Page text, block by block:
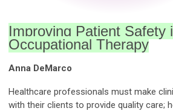
Improving Patient Safety
Occupational Therapy
Anna DeMarco
Healthcare professionals must make
with their clients to provide quality care;